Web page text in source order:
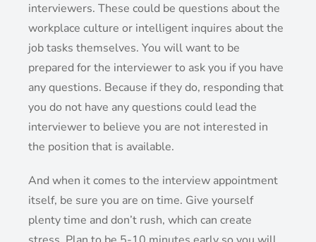
interviewers. These could be questions about the
workplace culture or intelligent inquires about the
job tasks themselves. You will want to be
prepared for the interviewer to ask you if you have
any questions. Because if they do, responding that
you do not have any questions could lead the
interviewer to believe you are not interested in
the position that is available.
And when it comes to the interview appointment
itself, be sure you are on time. Give yourself
plenty time and don’t rush, which can create